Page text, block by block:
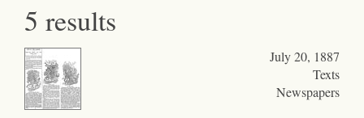
5 results
July 20, 1887
Texts
Newspapers